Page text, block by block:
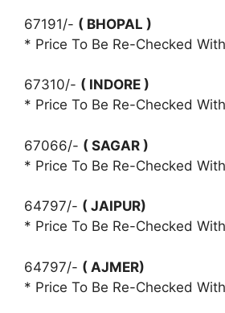
67191/- ( BHOPAL )
* Price To Be Re-Checked
67310/- ( INDORE )
* Price To Be Re-Checked
67066/- ( SAGAR )
* Price To Be Re-Checked
64797/- ( JAIPUR)
* Price To Be Re-Checked
64797/- ( AJMER)
* Price To Be Re-Checked